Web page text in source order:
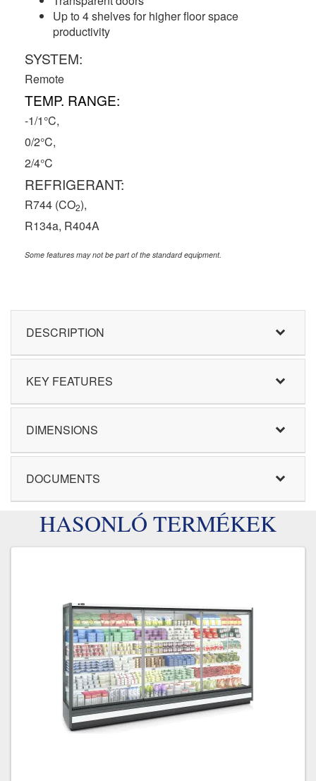
Up to 4 shelves for higher floor space
productivity
SYSTEM:
Remote
TEMP. RANGE:
-1/1°C,
0/2°C,
2/4°C
REFRIGERANT:
R744 (CO2),
R134a, R404A
Some features may not be part of the standard equipment.
DESCRIPTION
KEY FEATURES
DIMENSIONS
DOCUMENTS
HASONLÓ TERMÉKEK